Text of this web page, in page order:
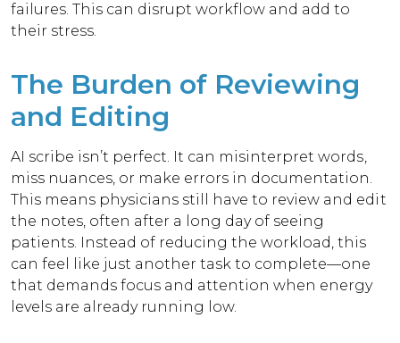
failures. This can disrupt workflow and add to
their stress.
The Burden of Reviewing
and Editing
AI scribe isn’t perfect. It can misinterpret words,
miss nuances, or make errors in documentation.
This means physicians still have to review and edit
the notes, often after a long day of seeing
patients. Instead of reducing the workload, this
can feel like just another task to complete—one
that demands focus and attention when energy
levels are already running low.